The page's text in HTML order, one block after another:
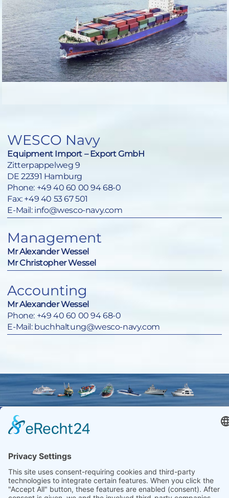
WESCO Navy
Equipment Import – Export GmbH
Zitterpappelweg 9
DE 22391 Hamburg
Phone: +49 40 60 00 94 68-0
Fax: +49 40 53 67 501
E-Mail: info@wesco-navy.com
Management
Mr Alexander Wessel
Mr Christopher Wessel
Accounting
Mr Alexander Wessel
Phone: +49 40 60 00 94 68-0
E-Mail: buchhaltung@wesco-navy.com
Wesco Navy
Equipment
GmbH
Zitterpappelweg
9
536 75 01
info@wesco-
Data
protection